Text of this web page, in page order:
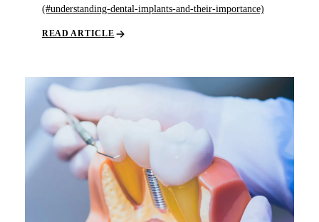
(#understanding-dental-implants-and-their-importance)
READ ARTICLE